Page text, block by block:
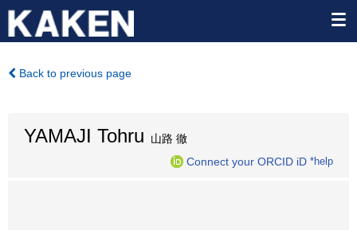
Back to previous page
YAMAJI Tohru 山路 徹
Connect your ORCID iD *help